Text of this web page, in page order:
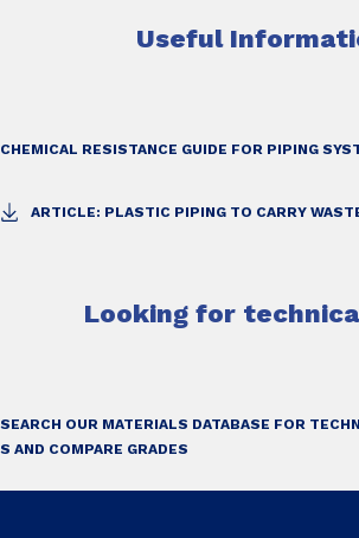
Useful
CHEMICAL RESISTANCE GUIDE FOR PIPING
ARTICLE: PLASTIC PIPING TO CARRY
Looking for
SEARCH OUR MATERIALS DATABASE FOR
S AND COMPARE GRADES